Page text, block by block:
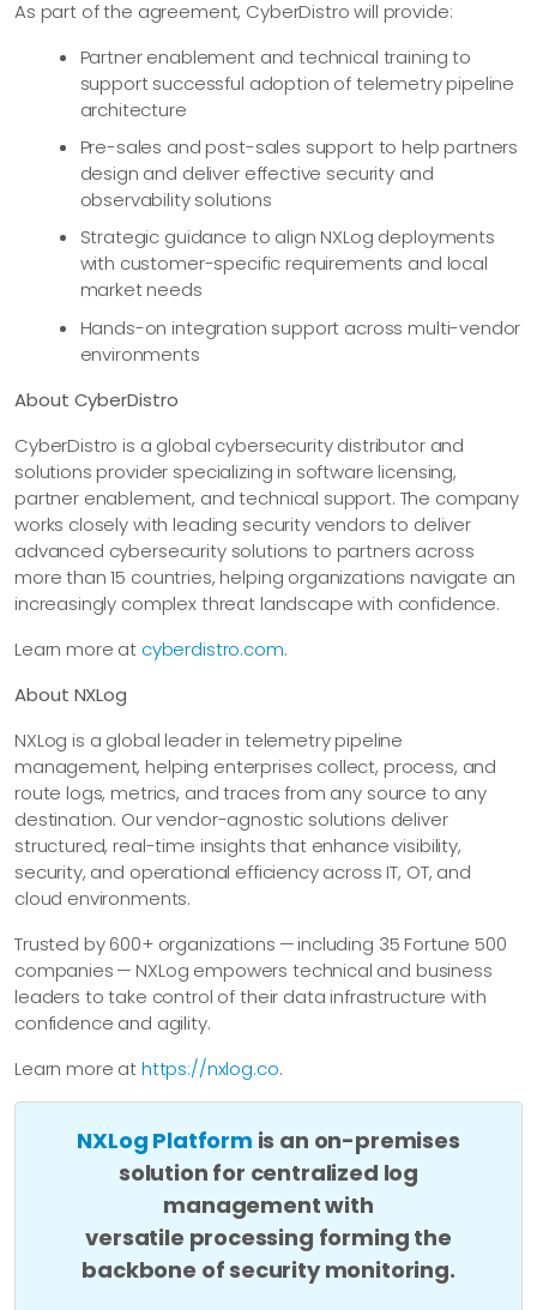
As part of the agreement, CyberDistro will provide:
Partner enablement and technical training to
support successful adoption of telemetry pipeline
architecture
Pre-sales and post-sales support to help partners
design and deliver effective security and
observability solutions
Strategic guidance to align NXLog deployments
with customer-specific requirements and local
market needs
Hands-on integration support across multi-vendor
environments
About CyberDistro
CyberDistro is a global cybersecurity distributor and
solutions provider specializing in software licensing,
partner enablement, and technical support. The company
works closely with leading security vendors to deliver
advanced cybersecurity solutions to partners across
more than 15 countries, helping organizations navigate an
increasingly complex threat landscape with confidence.
Learn more at cyberdistro.com.
About NXLog
NXLog is a global leader in telemetry pipeline
management, helping enterprises collect, process, and
route logs, metrics, and traces from any source to any
destination. Our vendor-agnostic solutions deliver
structured, real-time insights that enhance visibility,
security, and operational efficiency across IT, OT, and
cloud environments.
Trusted by 600+ organizations — including 35 Fortune 500
companies — NXLog empowers technical and business
leaders to take control of their data infrastructure with
confidence and agility.
Learn more athttps://nxlog.co.
NXLog Platform is an on-premises
solution for centralized log
management with
versatile processing forming the
backbone of security monitoring.